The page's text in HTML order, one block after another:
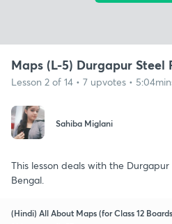
Maps (L-5) Durgapur Steel
Lesson 2 of 14 • 7 upvotes •
Sahiba Miglani
This lesson deals with the
Bengal.
(Hindi) All About Maps (for Class 12